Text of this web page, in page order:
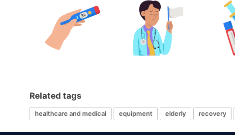
Related tags
healthcare and medical equipment elderly recovery